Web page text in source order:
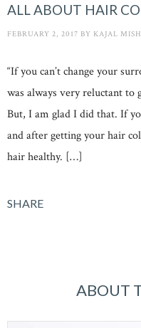
ALL ABOUT HAIR
FEBRUARY 2, 2017 BY KAJAL
“If you can’t change your
was always very reluctant
But, I am glad I did that. If
and after getting your hair
hair healthy. […]
SHARE
ABOUT